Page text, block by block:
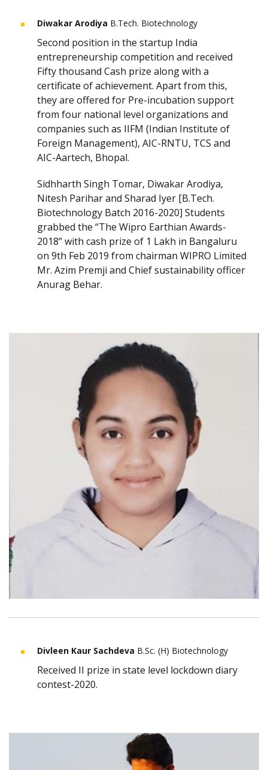
Diwakar Arodiya B.Tech. Biotechnology
Second position in the startup India
entrepreneurship competition and received
Fifty thousand Cash prize along with a
certificate of achievement. Apart from this,
they are offered for Pre-incubation support
from four national level organizations and
companies such as IIFM (Indian Institute of
Foreign Management), AIC-RNTU, TCS and
AIC-Aartech, Bhopal.
Sidhharth Singh Tomar, Diwakar Arodiya,
Nitesh Parihar and Sharad Iyer [B.Tech.
Biotechnology Batch 2016-2020] Students
grabbed the “The Wipro Earthian Awards-
2018” with cash prize of 1 Lakh in Bangaluru
on 9th Feb 2019 from chairman WIPRO Limited
Mr. Azim Premji and Chief sustainability officer
Anurag Behar.
Divleen Kaur Sachdeva B.Sc. (H) Biotechnology
Received II prize in state level lockdown diary
contest-2020.